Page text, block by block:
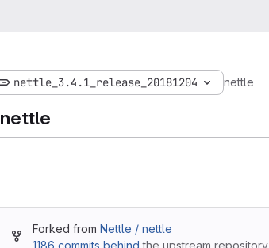
nettle_3.4.1_release_20181204 nettle
nettle
Forked from Nettle / nettle
1186 commits behind the upstream repository.